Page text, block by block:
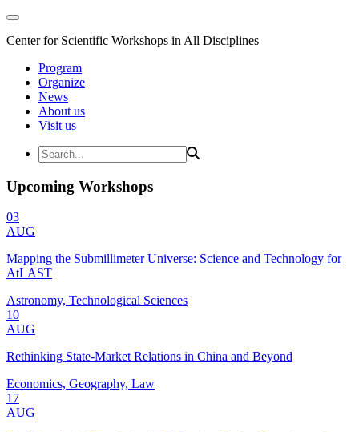
Center for Scientific Workshops in All Disciplines
Program
Organize
News
About us
Visit us
Upcoming Workshops
03
AUG
Mapping the Submillimeter Universe: Science and Technology for
AtLAST
Astronomy, Technological Sciences
10
AUG
Rethinking State-Market Relations in China and Beyond
Economics, Geography, Law
17
AUG